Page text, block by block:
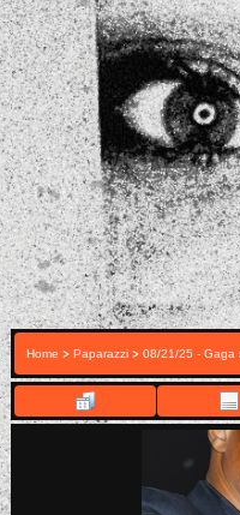
Home > Paparazzi > 08/21/25 - Gaga